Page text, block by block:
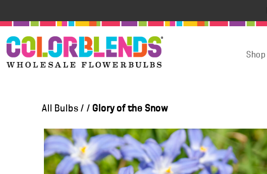
Shop
All Bulbs / /Glory of the Snow